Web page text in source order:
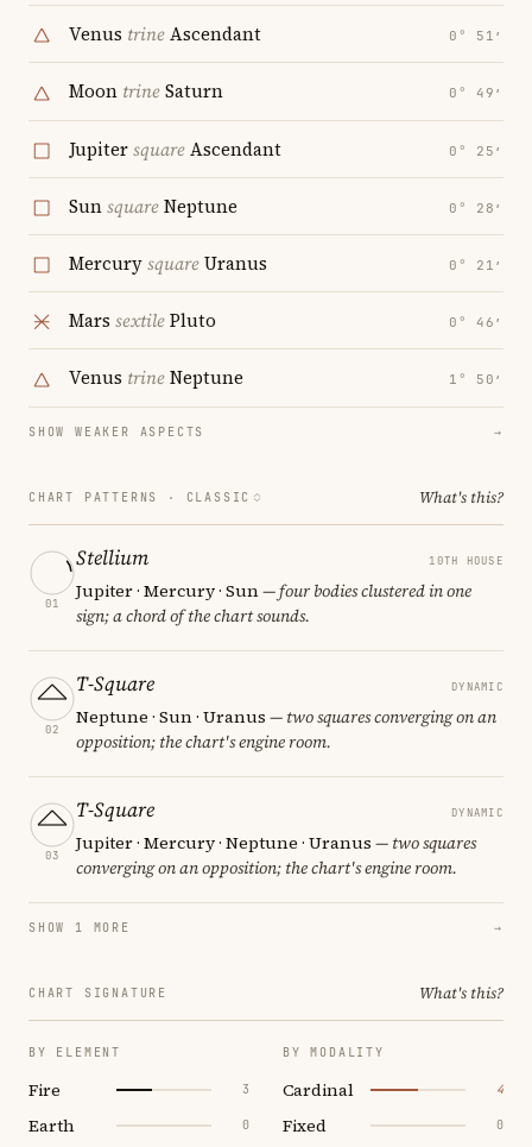
Venus trineAscendant 0° 51′
Moon trineSaturn 0° 49′
JupitersquareAscendant 0° 25′
SunsquareNeptune 0° 28′
MercurysquareUranus 0° 21′
Mars sextilePluto 0° 46′
Venus trineNeptune 1° 50′
SHOW WEAKER ASPECTS →
CHART PATTERNS · CLASSIC What's this?
01
Stellium 10TH HOUSE
Jupiter · Mercury · Sun— four bodies clustered in one
sign; a chord of the chart sounds.
02
T-Square DYNAMIC
Neptune · Sun · Uranus — two squares converging on an
opposition; the chart's engine room.
03
T-Square DYNAMIC
Jupiter · Mercury · Neptune · Uranus — two squares
converging on an opposition; the chart's engine room.
SHOW 1 MORE →
CHART SIGNATURE What's this?
BY ELEMENT
Fire 3
Earth 0
BY MODALITY
Cardinal 4
Fixed 0